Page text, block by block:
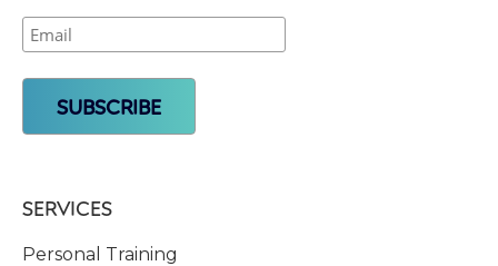
SERVICES
Personal Training